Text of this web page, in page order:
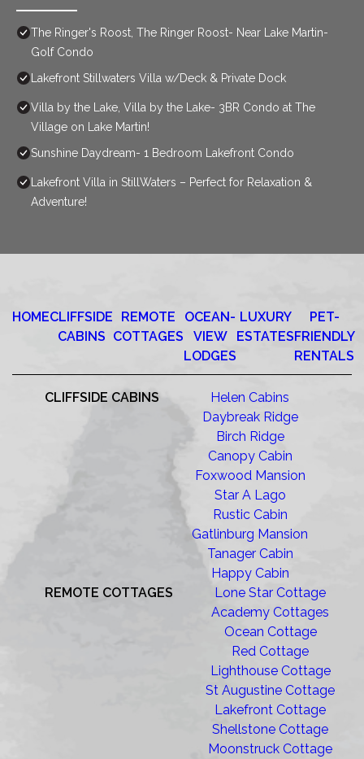
The Ringer's Roost, The Ringer Roost- Near Lake Martin-
Golf Condo
Lakefront Stillwaters Villa w/Deck & Private Dock
Villa by the Lake, Villa by the Lake- 3BR Condo at The
Village on Lake Martin!
Sunshine Daydream- 1 Bedroom Lakefront Condo
Lakefront Villa in StillWaters – Perfect for Relaxation &
Adventure!
HOMECLIFFSIDE
CABINS
REMOTE
COTTAGES
OCEAN-
VIEW
LODGES
LUXURY
ESTATES
PET-
FRIENDLY
RENTALS
CLIFFSIDE CABINS
Helen Cabins
Daybreak Ridge
Birch Ridge
Canopy Cabin
Foxwood Mansion
Star A Lago
Rustic Cabin
Gatlinburg Mansion
Tanager Cabin
Happy Cabin
REMOTE COTTAGES
Lone Star Cottage
Academy Cottages
Ocean Cottage
Red Cottage
Lighthouse Cottage
St Augustine Cottage
Lakefront Cottage
Shellstone Cottage
Moonstruck Cottage